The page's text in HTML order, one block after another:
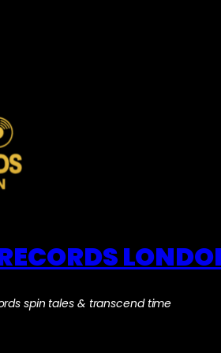
spin tales & transcend time